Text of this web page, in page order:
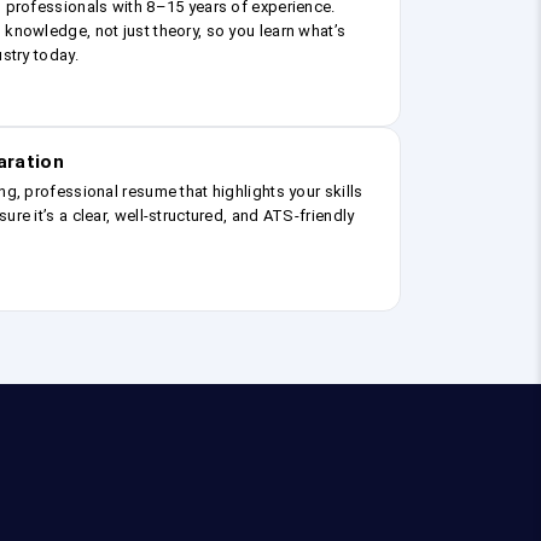
professionals with 8–15 years of experience.
not just theory, so you learn what’s
today.
professional resume that highlights your skills
it’s a clear, well-structured, and ATS-friendly